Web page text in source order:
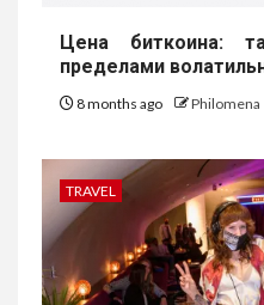
Цена биткоина:
пределами
8 months ago Philomena
TRAVEL